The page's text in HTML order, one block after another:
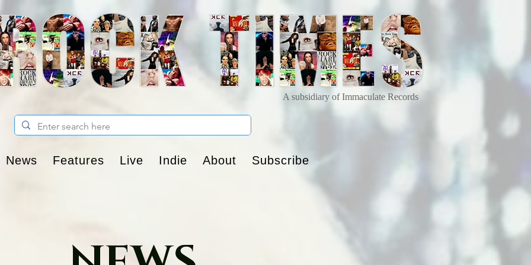
A subsidiary of Immaculate Records
News Features Live Indie About Subscribe